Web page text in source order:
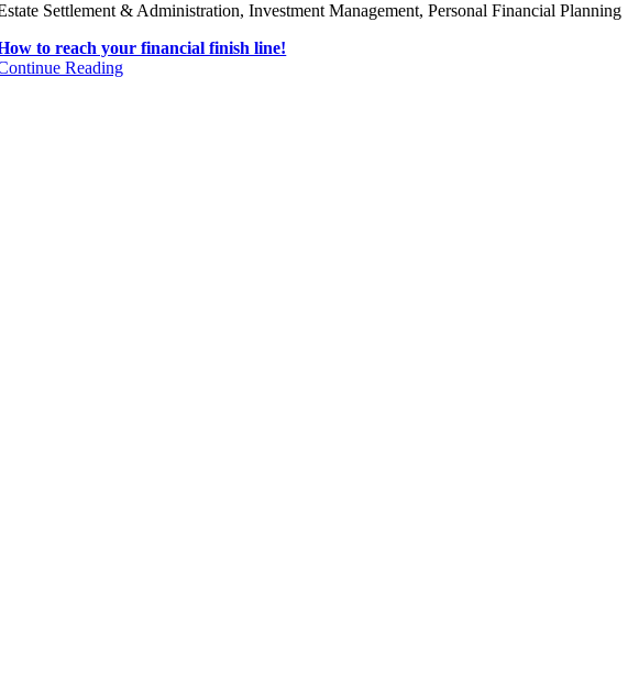
Settlement & Administration, Investment Management, Personal Financial Planning
to reach your financial finish line!
Reading